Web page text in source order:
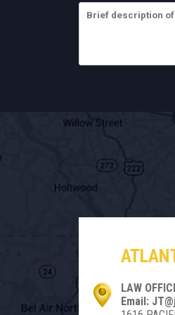
LAW
Email: